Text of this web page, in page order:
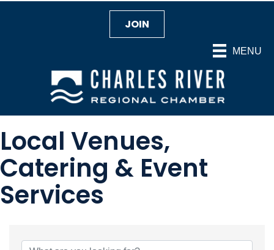
MENU
JOIN
Local Venues,
Catering & Event
Services